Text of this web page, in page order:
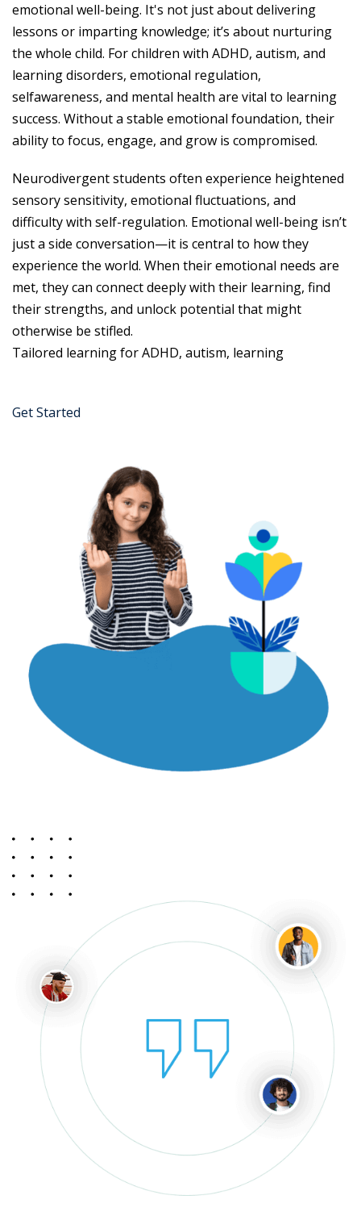
emotional well-being. It's not just about delivering
lessons or imparting knowledge; it’s about nurturing
the whole child. For children with ADHD, autism, and
learning disorders, emotional regulation,
selfawareness, and mental health are vital to learning
success. Without a stable emotional foundation, their
ability to focus, engage, and grow is compromised.
Neurodivergent students often experience heightened
sensory sensitivity, emotional fluctuations, and
difficulty with self-regulation. Emotional well-being isn’t
just a side conversation—it is central to how they
experience the world. When their emotional needs are
met, they can connect deeply with their learning, find
their strengths, and unlock potential that might
otherwise be stifled.
Tailored learning for ADHD, autism, learning
Get Started